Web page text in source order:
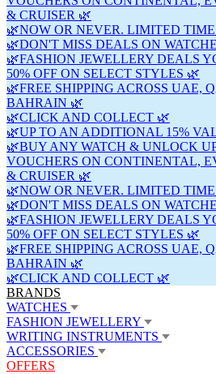
& CRUISER 🌿
🌿NOW OR NEVER. LIMITED TIME
🌿DON'T MISS DEALS ON
🌿FASHION JEWELLERY DEALS
50% OFF ON SELECT STYLES 🌿
🌿FREE SHIPPING ACROSS UAE,
BAHRAIN 🌿
🌿CLICK AND COLLECT 🌿
🌿UP TO AN ADDITIONAL 15%
🌿BUY ANY WATCH & UNLOCK
VOUCHERS ON CONTINENTAL,
& CRUISER 🌿
🌿NOW OR NEVER. LIMITED TIME
🌿DON'T MISS DEALS ON
🌿FASHION JEWELLERY DEALS
50% OFF ON SELECT STYLES 🌿
🌿FREE SHIPPING ACROSS UAE,
BAHRAIN 🌿
🌿CLICK AND COLLECT 🌿
BRANDS
WATCHES
FASHION JEWELLERY
WRITING INSTRUMENTS
ACCESSORIES
OFFERS